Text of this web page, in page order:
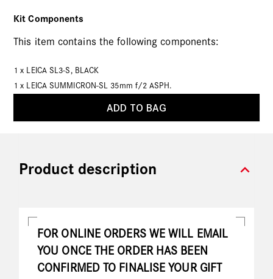
Kit Components
This item contains the following components:
1 x LEICA SL3-S, BLACK
1 x LEICA SUMMICRON-SL 35mm f/2 ASPH.
ADD TO BAG
expand_more
Product description
FOR ONLINE ORDERS WE WILL EMAIL
YOU ONCE THE ORDER HAS BEEN
CONFIRMED TO FINALISE YOUR GIFT